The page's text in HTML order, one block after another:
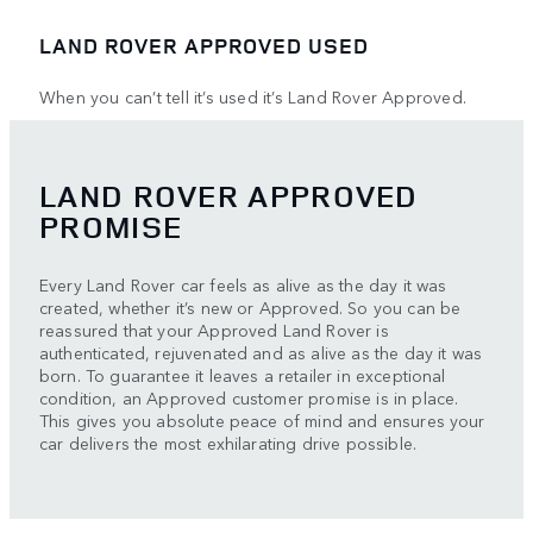
LAND ROVER APPROVED USED
When you can’t tell it’s used it’s Land Rover Approved.
LAND ROVER APPROVED
PROMISE
Every Land Rover car feels as alive as the day it was
created, whether it’s new or Approved. So you can be
reassured that your Approved Land Rover is
authenticated, rejuvenated and as alive as the day it was
born. To guarantee it leaves a retailer in exceptional
condition, an Approved customer promise is in place.
This gives you absolute peace of mind and ensures your
car delivers the most exhilarating drive possible.